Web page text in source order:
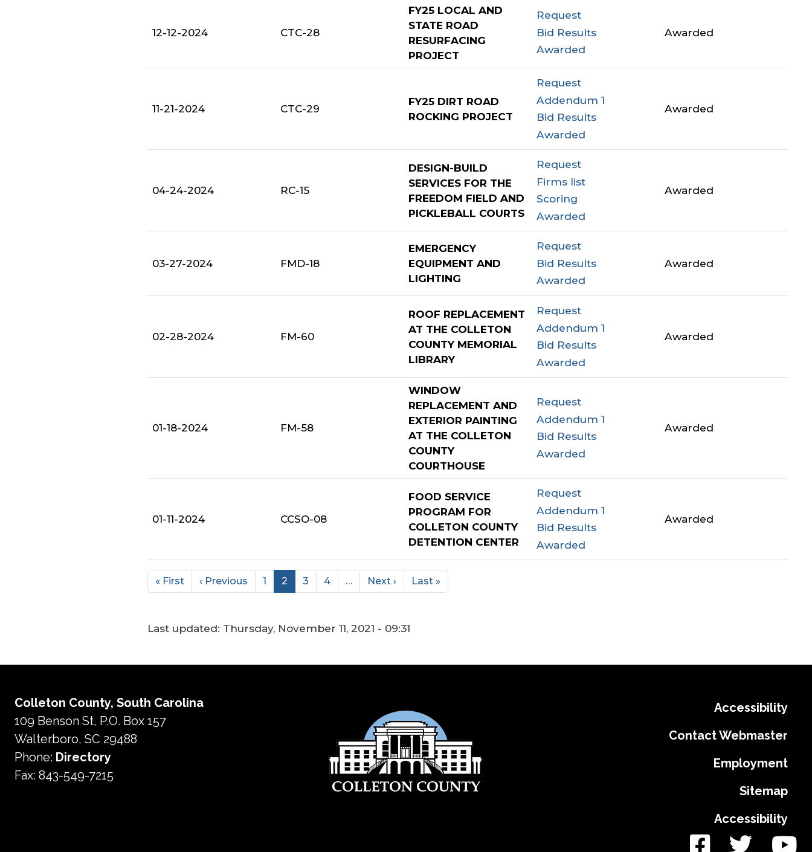
12-12-2024 CTC-28
FY25 LOCAL AND
STATE ROAD
RESURFACING
PROJECT
Request
Bid Results
Awarded
Awarded
11-21-2024 CTC-29
FY25 DIRT ROAD
ROCKING PROJECT
Request
Addendum 1
Bid Results
Awarded
Awarded
04-24-2024 RC-15
DESIGN-BUILD
SERVICES FOR THE
FREEDOM FIELD AND
PICKLEBALL COURTS
Request
Firms list
Scoring
Awarded
Awarded
03-27-2024 FMD-18
EMERGENCY
EQUIPMENT AND
LIGHTING
Request
Bid Results
Awarded
Awarded
02-28-2024 FM-60
ROOF REPLACEMENT
AT THE COLLETON
COUNTY MEMORIAL
LIBRARY
Request
Addendum 1
Bid Results
Awarded
Awarded
01-18-2024 FM-58
WINDOW
REPLACEMENT AND
EXTERIOR PAINTING
AT THE COLLETON
COUNTY
COURTHOUSE
Request
Addendum 1
Bid Results
Awarded
Awarded
01-11-2024 CCSO-08
FOOD SERVICE
PROGRAM FOR
COLLETON COUNTY
DETENTION CENTER
Request
Addendum 1
Bid Results
Awarded
Awarded
« First ‹ Previous 1 2 3 4 … Next › Last »
Last updated: Thursday, November 11, 2021 - 09:31
Colleton County, South Carolina
109 Benson St, P.O. Box 157
Walterboro, SC 29488
Phone: Directory
Fax: 843-549-7215
Accessibility
Contact Webmaster
Employment
Sitemap
Accessibility